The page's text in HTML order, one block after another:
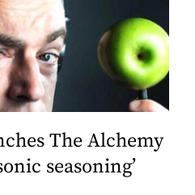
The Alchemy
seasoning’